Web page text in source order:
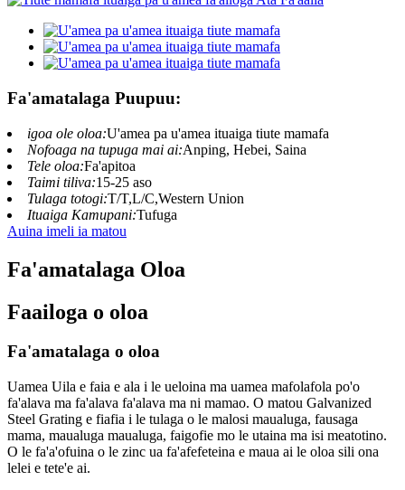
Fa'amatalaga Puupuu:
igoa ole oloa:U'amea pa u'amea ituaiga tiute mamafa
Nofoaga na tupuga mai ai:Anping, Hebei, Saina
Tele oloa:Fa'apitoa
Taimi tiliva:15-25 aso
Tulaga totogi:T/T,L/C,Western Union
Ituaiga Kamupani:Tufuga
Auina imeli ia matou
Fa'amatalaga Oloa
Faailoga o oloa
Fa'amatalaga o oloa
Uamea Uila e faia e ala i le ueloina ma uamea mafolafola po'o
fa'alava ma fa'alava fa'alava ma ni mamao. O matou Galvanized
Steel Grating e fiafia i le tulaga o le malosi maualuga, fausaga
mama, maualuga maualuga, faigofie mo le utaina ma isi meatotino.
O le fa'a'ofuina o le zinc ua fa'afefeteina e maua ai le oloa sili ona
lelei e tete'e ai.